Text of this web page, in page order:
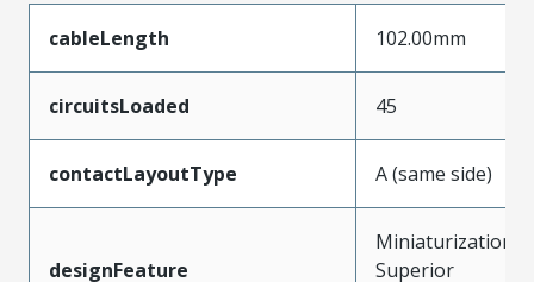
cableLength 102.00mm
circuitsLoaded 45
contactLayoutType A (same side)
designFeature
Miniaturization,
Superior